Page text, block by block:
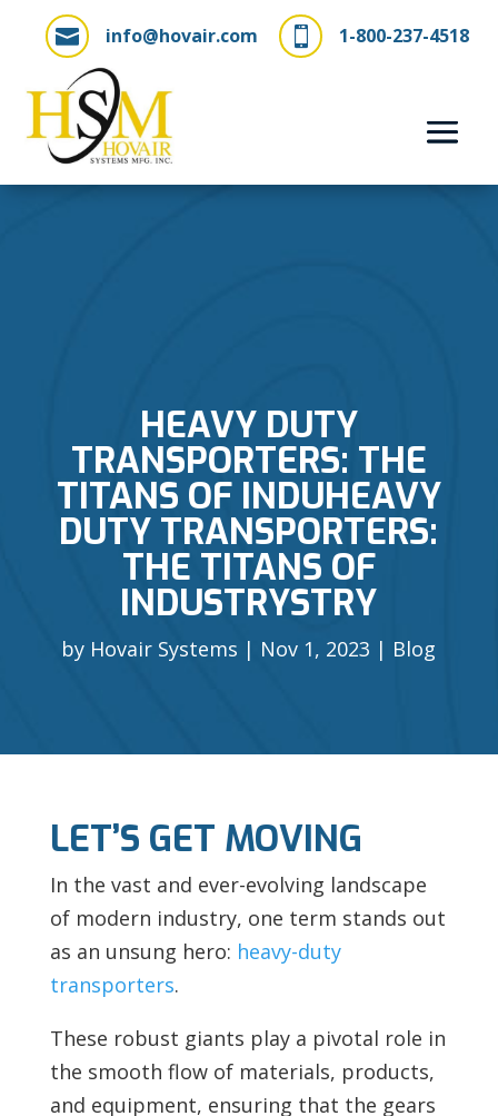
 1-800-237-4518
 info@hovair.com
HEAVY DUTY
TRANSPORTERS: THE
TITANS OF INDUHEAVY
DUTY TRANSPORTERS:
THE TITANS OF
INDUSTRYSTRY
by Hovair Systems Nov 1, 2023 Blog
LET’S GET MOVING
In the vast and ever-evolving landscape
of modern industry, one term stands out
as an unsung hero: heavy-duty
transporters.
These robust giants play a pivotal role in
the smooth flow of materials, products,
and equipment, ensuring that the gears